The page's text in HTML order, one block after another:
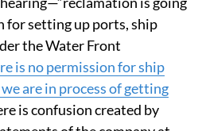
by the company's
is going
for setting up ports, ship
the Water Front
is no permission for ship
are in process of getting